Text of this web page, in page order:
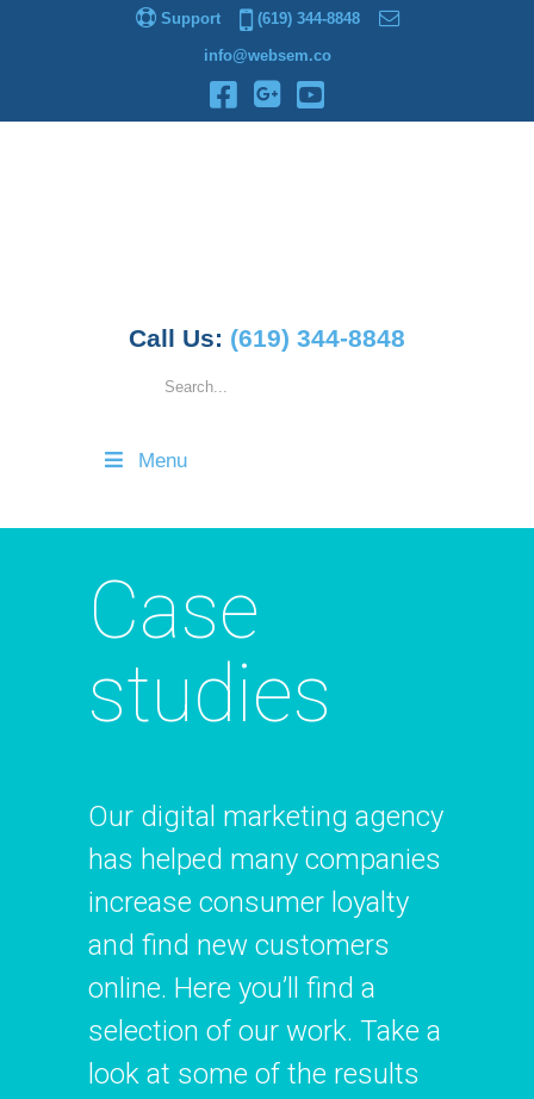
Support (619) 344-8848
info@websem.co
Call Us: (619) 344-8848
Menu
Case
studies
Our digital marketing agency
has helped many companies
increase consumer loyalty
and find new customers
online. Here you’ll find a
selection of our work. Take a
look at some of the results